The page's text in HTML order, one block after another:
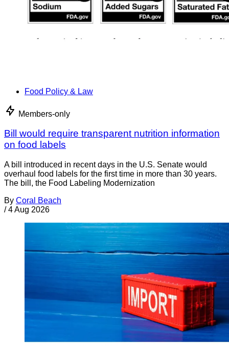
Food Policy & Law
Members-only
Bill would require transparent nutrition information
on food labels
A bill introduced in recent days in the U.S. Senate would
overhaul food labels for the first time in more than 30 years.
The bill, the Food Labeling Modernization
By Coral Beach
/ 4 Aug 2026